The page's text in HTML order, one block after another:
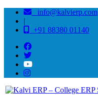
info@kalvierp.com
|
+91 88380 01140